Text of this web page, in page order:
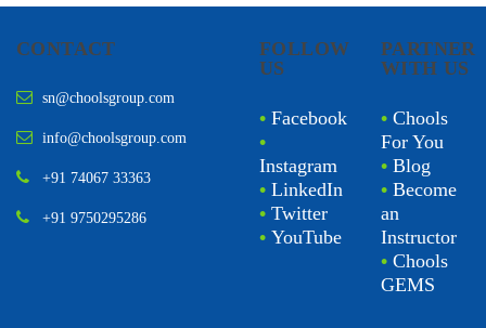
CONTACT
sn@choolsgroup.com
info@choolsgroup.com
+91 74067 33363
+91 9750295286
FOLLOW
US
• Facebook
•
Instagram
• LinkedIn
• Twitter
• YouTube
PARTNER
WITH US
• Chools
For You
• Blog
• Become
an
Instructor
• Chools
GEMS